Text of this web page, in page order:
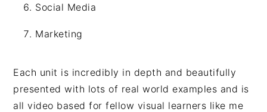
Social Media
Marketing
Each unit is incredibly in depth and beautifully
presented with lots of real world examples and is
all video based for fellow visual learners like me